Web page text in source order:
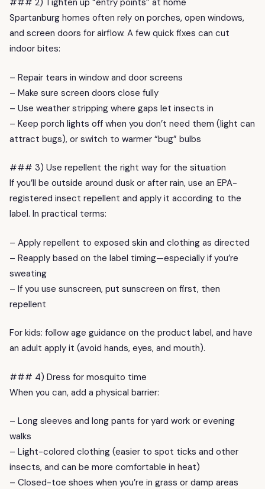
### 2) Tighten up “entry points” at home
Spartanburg homes often rely on porches, open windows,
and screen doors for airflow. A few quick fixes can cut
indoor bites:
– Repair tears in window and door screens
– Make sure screen doors close fully
– Use weather stripping where gaps let insects in
– Keep porch lights off when you don’t need them (light can
attract bugs), or switch to warmer “bug” bulbs
### 3) Use repellent the right way for the situation
If you’ll be outside around dusk or after rain, use an EPA-
registered insect repellent and apply it according to the
label. In practical terms:
– Apply repellent to exposed skin and clothing as directed
– Reapply based on the label timing—especially if you’re
sweating
– If you use sunscreen, put sunscreen on first, then
repellent
For kids: follow age guidance on the product label, and have
an adult apply it (avoid hands, eyes, and mouth).
### 4) Dress for mosquito time
When you can, add a physical barrier:
– Long sleeves and long pants for yard work or evening
walks
– Light-colored clothing (easier to spot ticks and other
insects, and can be more comfortable in heat)
– Closed-toe shoes when you’re in grass or damp areas